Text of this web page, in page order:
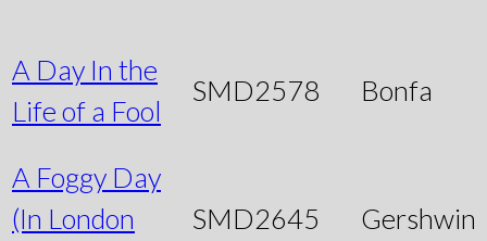
A Day In the
Life of a Fool
SMD2578 Bonfa
A Foggy Day
(In London
SMD2645 Gershwin